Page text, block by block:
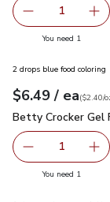
Remove
1
You need 1
2 drops blue food coloring
Your price$6.49
$6.49 / eaeach
$2.40perounce
($2.40/
Betty Crocker
Betty Crocker Gel
Remove
1
You need 1